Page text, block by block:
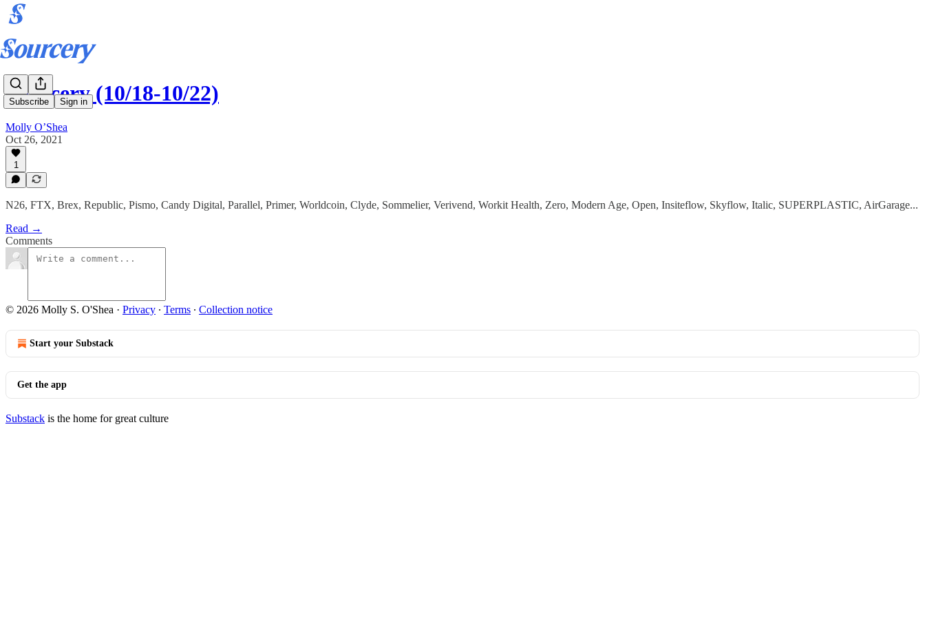
Subscribe Sign in
Sourcery (10/18-10/22)
Molly O’Shea
Oct 26, 2021
1
N26, FTX, Brex, Republic, Pismo, Candy Digital, Parallel, Primer, Worldcoin, Clyde, Sommelier, Verivend, Workit Health, Zero, Modern Age, Open, Insiteflow, Skyflow, Italic, SUPERPLASTIC, AirGarage...
Read →
Comments
© 2026 Molly S. O'Shea · Privacy ∙ Terms ∙ Collection notice
Start your Substack
Get the app
Substack is the home for great culture